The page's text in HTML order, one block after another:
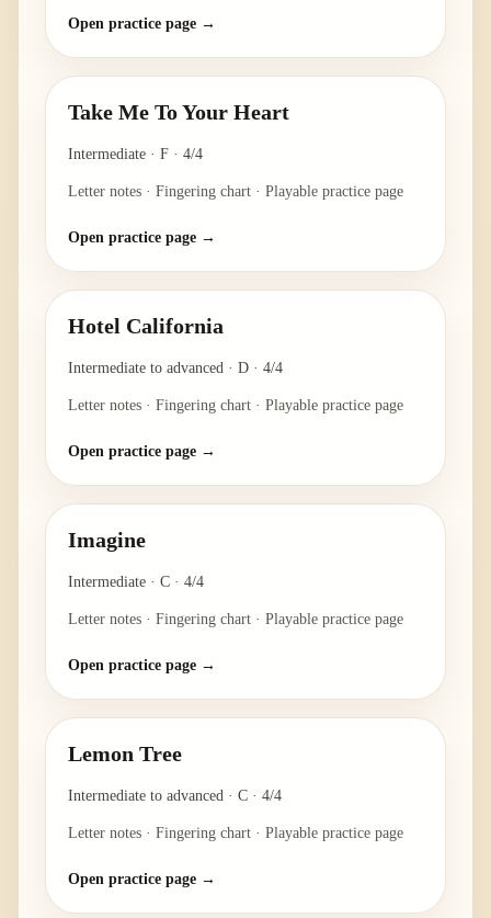
Open practice page →
Take Me To Your Heart
Intermediate · F · 4/4
Letter notes · Fingering chart · Playable practice page
Open practice page →
Hotel California
Intermediate to advanced · D · 4/4
Letter notes · Fingering chart · Playable practice page
Open practice page →
Imagine
Intermediate · C · 4/4
Letter notes · Fingering chart · Playable practice page
Open practice page →
Lemon Tree
Intermediate to advanced · C · 4/4
Letter notes · Fingering chart · Playable practice page
Open practice page →